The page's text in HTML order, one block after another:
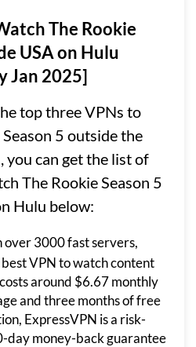
The Rookie
USA on Hulu
Jan 2025]
top three VPNs to
5 outside the
you can get the list of
The Rookie Season 5
Hulu below:
over 3000 fast servers,
VPN to watch content
around $6.67 monthly
and three months of free
ExpressVPN is a risk-
day money-back guarantee